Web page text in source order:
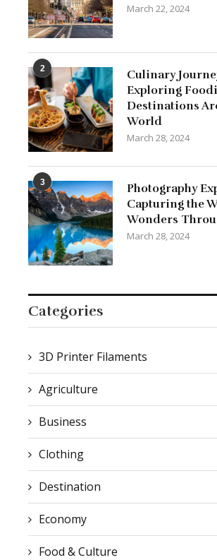
March 22, 2024
2
Culinary
Exploring
Destinations
World
March 28, 2024
3
Photography
Capturing the
Wonders
March 28, 2024
Categories
3D Printer Filaments
Agriculture
Business
Clothing
Destination
Economy
Food & Culture